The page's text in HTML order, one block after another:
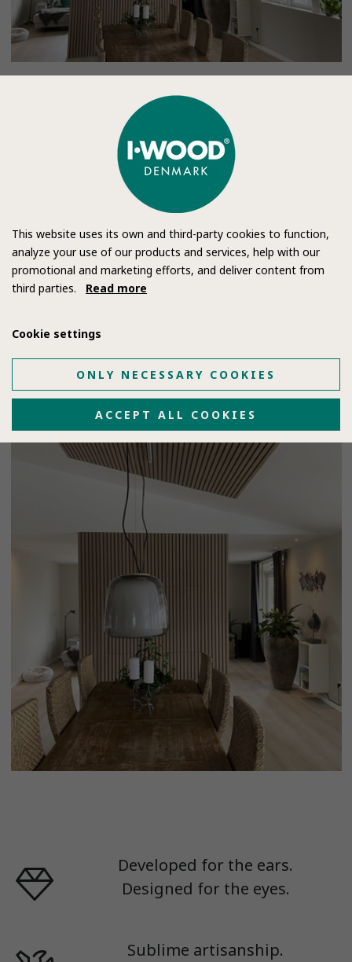
Developed for the ears.
Designed for the eyes.
Sublime artisanship.
This website uses its own and third-party cookies to function,
analyze your use of our products and services, help with our
promotional and marketing efforts, and deliver content from
third parties. Read more
Cookie settings
ONLY NECESSARY COOKIES
ACCEPT ALL COOKIES